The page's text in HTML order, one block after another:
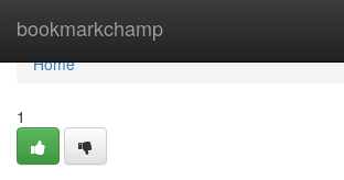
bookmarkchamp
Home
Home
1